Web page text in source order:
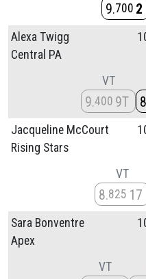
9 700 2
Alexa Twigg
Central PA
VT
9 400 9T 8
Jacqueline McCourt
Rising Stars
VT
8 825 17
Sara Bonventre
Apex
VT